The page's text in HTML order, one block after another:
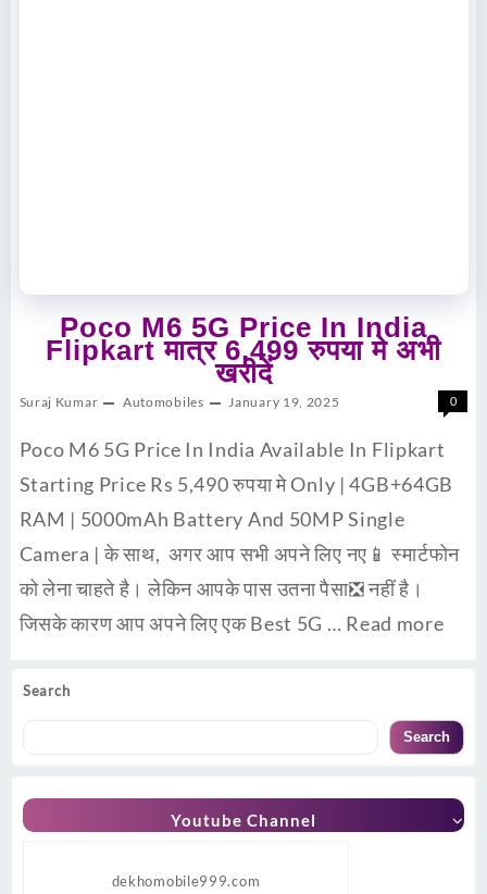
Search
Search
Youtube Channel
dekhomobile999.com
Poco M6 5G Price In India
Flipkart मात्र 6,499 रुपया मे अभी
खरीदें
Suraj Kumar Automobiles January 19, 2025 0
Poco M6 5G Price In India Available In Flipkart
Starting Price Rs 5,490 रुपया मे Only | 4GB+64GB
RAM | 5000mAh Battery And 50MP Single
Camera | के साथ, अगर आप सभी अपने लिए नए📱 स्मार्टफोन
को लेना चाहते है। लेकिन आपके पास उतना पैसा❎ नहीं है।
जिसके कारण आप अपने लिए एक Best 5G … Read more